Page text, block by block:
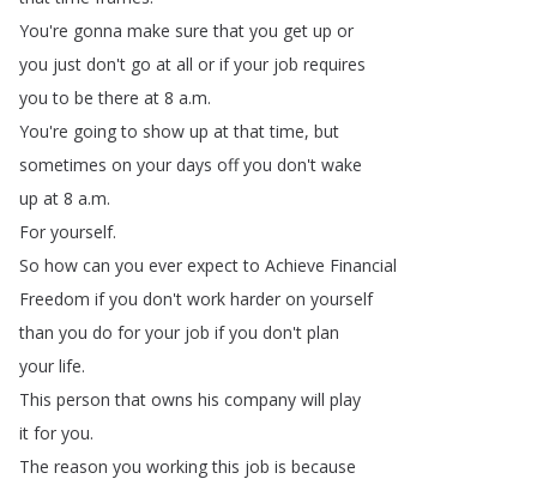
You're gonna make sure that you get up or
you just don't go at all or if your job requires
you to be there at 8 a.m.
You're going to show up at that time, but
sometimes on your days off you don't wake
up at 8 a.m.
For yourself.
So how can you ever expect to Achieve Financial
Freedom if you don't work harder on yourself
than you do for your job if you don't plan
your life.
This person that owns his company will play
it for you.
The reason you working this job is because